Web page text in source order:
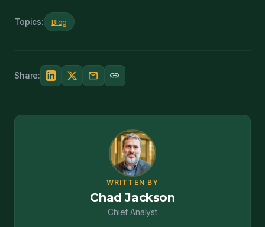
Topics: Blog
Share: mail link
WRITTEN BY
Chad Jackson
Chief Analyst